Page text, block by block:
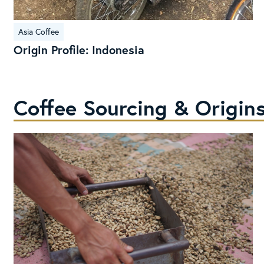
Profile:
Indonesia
Asia Coffee
Origin Profile: Indonesia
Coffee Sourcing &